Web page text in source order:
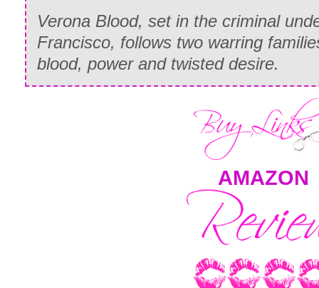
Verona Blood, set in the criminal
Francisco, follows two warring
blood, power and twisted desire.
AMAZON